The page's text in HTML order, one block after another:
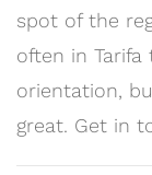
spot of the
often in
orientation,
great. Get in